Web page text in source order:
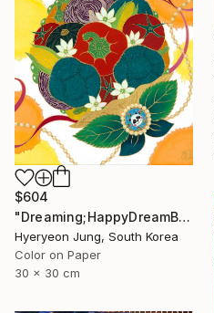
$604
"Dreaming;HappyDreamBouquet (2)" Painting
Hyeryeon Jung, South Korea
Color on Paper
30 x 30 cm